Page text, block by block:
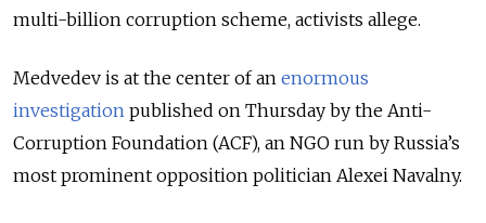
multi-billion corruption scheme, activists allege.
Medvedev is at the center of an enormous
investigation published on Thursday by the Anti-
Corruption Foundation (ACF), an NGO run by Russia’s
most prominent opposition politician Alexei Navalny.